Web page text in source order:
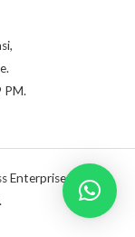
PM.
Enterprises,
.